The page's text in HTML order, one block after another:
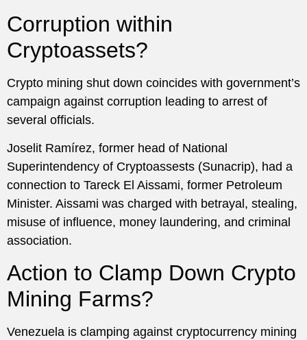
Corruption within
Cryptoassets?
Crypto mining shut down coincides with government’s
campaign against corruption leading to arrest of
several officials.
Joselit Ramírez, former head of National
Superintendency of Cryptoassests (Sunacrip), had a
connection to Tareck El Aissami, former Petroleum
Minister. Aissami was charged with betrayal, stealing,
misuse of influence, money laundering, and criminal
association.
Action to Clamp Down Crypto
Mining Farms?
Venezuela is clamping against cryptocurrency mining